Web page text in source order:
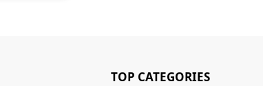
TOP CATEGORIES